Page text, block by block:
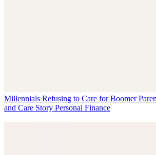
Millennials Refusing to Care for Boomer
and Care Story Personal Finance